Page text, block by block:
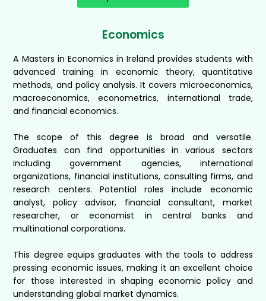
Economics
A Masters in Economics in Ireland provides students with
advanced training in economic theory, quantitative
methods, and policy analysis. It covers microeconomics,
macroeconomics, econometrics, international trade,
and financial economics.
The scope of this degree is broad and versatile.
Graduates can find opportunities in various sectors
including government agencies, international
organizations, financial institutions, consulting firms, and
research centers. Potential roles include economic
analyst, policy advisor, financial consultant, market
researcher, or economist in central banks and
multinational corporations.
This degree equips graduates with the tools to address
pressing economic issues, making it an excellent choice
for those interested in shaping economic policy and
understanding global market dynamics.